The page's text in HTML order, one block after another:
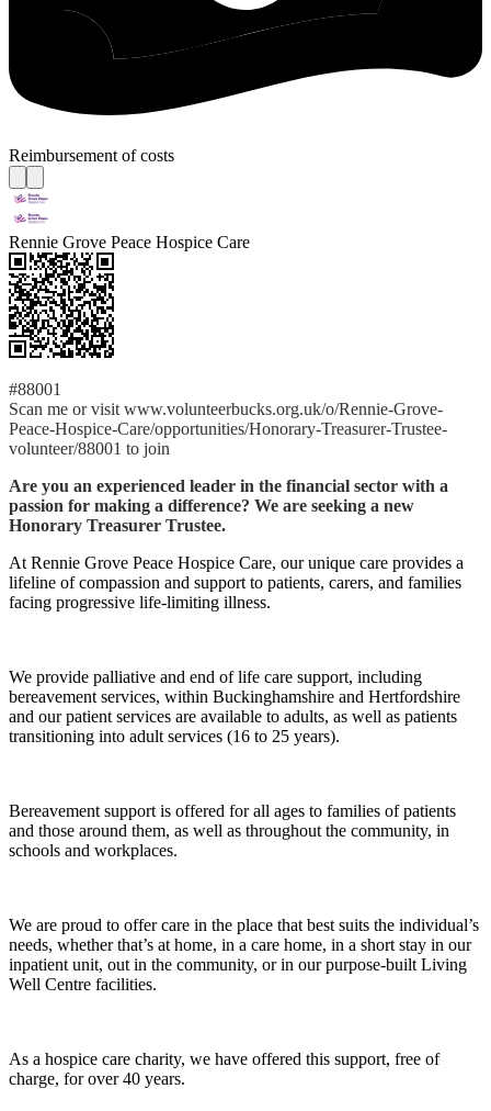
Reimbursement of costs
Rennie Grove Peace Hospice Care
#88001
Scan me or visit www.volunteerbucks.org.uk/o/Rennie-Grove-
Peace-Hospice-Care/opportunities/Honorary-Treasurer-Trustee-
volunteer/88001 to join
Are you an experienced leader in the financial sector with a
passion for making a difference? We are seeking a new
Honorary Treasurer Trustee.
At Rennie Grove Peace Hospice Care, our unique care provides a
lifeline of compassion and support to patients, carers, and families
facing progressive life-limiting illness.
We provide palliative and end of life care support, including
bereavement services, within Buckinghamshire and Hertfordshire
and our patient services are available to adults, as well as patients
transitioning into adult services (16 to 25 years).
Bereavement support is offered for all ages to families of patients
and those around them, as well as throughout the community, in
schools and workplaces.
We are proud to offer care in the place that best suits the individual’s
needs, whether that’s at home, in a care home, in a short stay in our
inpatient unit, out in the community, or in our purpose-built Living
Well Centre facilities.
As a hospice care charity, we have offered this support, free of
charge, for over 40 years.